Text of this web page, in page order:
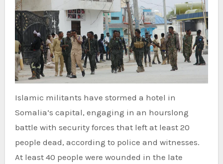
Islamic militants have stormed a hotel in
Somalia’s capital, engaging in an hourslong
battle with security forces that left at least 20
people dead, according to police and witnesses.
At least 40 people were wounded in the late